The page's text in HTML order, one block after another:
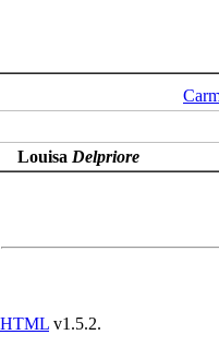
Louisa Delpriore
v1.5.2.